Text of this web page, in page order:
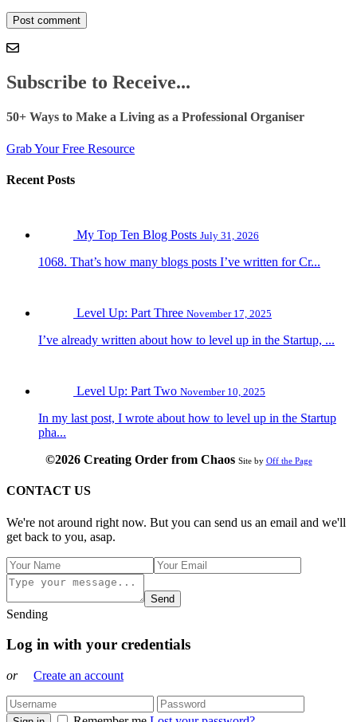
Subscribe to Receive...
50+ Ways to Make a Living as a Professional Organiser
Grab Your Free Resource
Recent Posts
My Top Ten Blog Posts July 31, 2026
1068. That’s how many blogs posts I’ve written for Cr...
Level Up: Part Three November 17, 2025
I’ve already written about how to level up in the Startup, ...
Level Up: Part Two November 10, 2025
In my last post, I wrote about how to level up in the Startup
pha...
©2026 Creating Order from Chaos Site by Off the Page
CONTACT US
We're not around right now. But you can send us an email and we'll
get back to you, asap.
Send
Sending
Log in with your credentials
or Create an account